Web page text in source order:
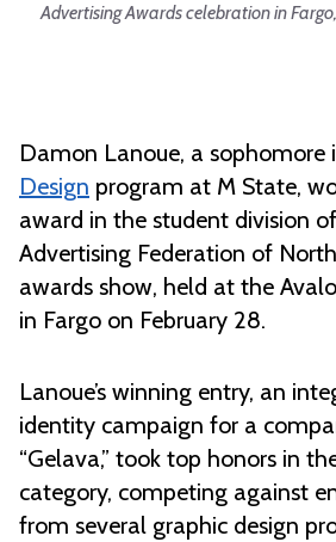
Advertising Awards celebration in
Damon Lanoue, a sophomore
Design program at M State,
award in the student division
Advertising Federation of
awards show, held at the
in Fargo on February 28.
Lanoue’s winning entry, an
identity campaign for a
“Gelava,” took top honors in
category, competing against
from several graphic design